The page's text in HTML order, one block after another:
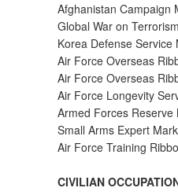
Afghanistan Campaign
Global War on
Korea Defense
Air Force Overseas
Air Force Overseas
Air Force Longevity
Armed Forces
Small Arms Expert
Air Force Training
CIVILIAN